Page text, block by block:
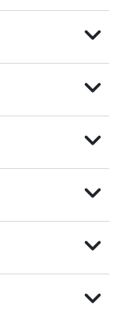
expand_more
expand_more
expand_more
expand_more
expand_more
expand_more